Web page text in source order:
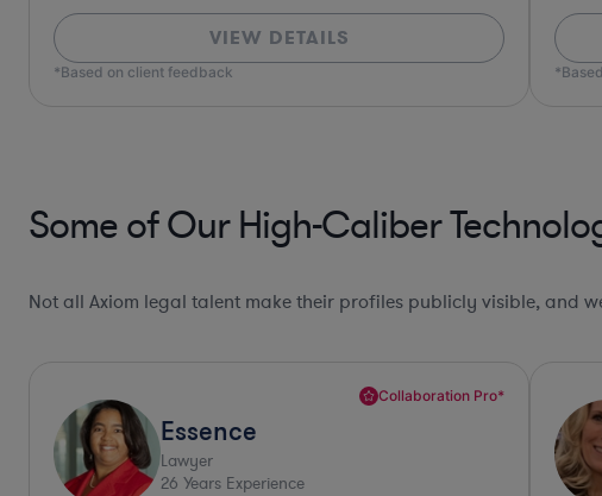
VIEW DETAILS
*Based on client feedback *Based
Some of Our High-Caliber
Not all Axiom legal talent make their profiles publicly visible, and
Collaboration Pro*
Allison
Lawyer
30 Years Experience